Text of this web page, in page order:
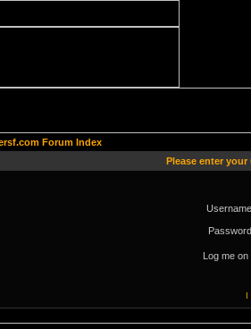
Forum Index
Please enter
Log me
I